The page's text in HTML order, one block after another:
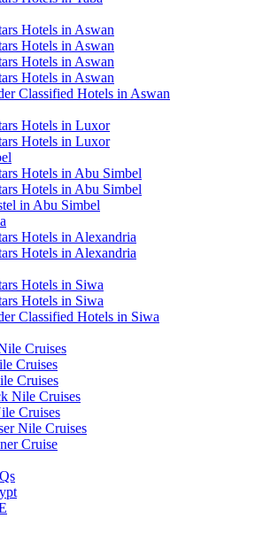
Hotels in Aswan
Hotels in Aswan
Hotels in Aswan
Hotels in Aswan
Classified Hotels in Aswan
Hotels in Luxor
Hotels in Luxor
Hotels in Abu Simbel
Hotels in Abu Simbel
in Abu Simbel
Hotels in Alexandria
Hotels in Alexandria
Hotels in Siwa
Hotels in Siwa
Classified Hotels in Siwa
Cruises
Cruises
Cruises
Nile Cruises
Cruises
Nile Cruises
Cruise